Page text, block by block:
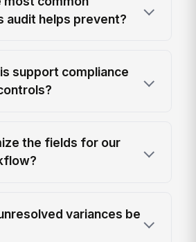
audit helps prevent?
support compliance
the fields for our
variances be